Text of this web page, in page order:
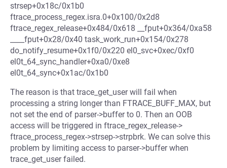
strsep+0x18c/0x1b0
ftrace_process_regex.isra.0+0x100/0x2d8
ftrace_regex_release+0x484/0x618 __fput+0x364/0xa58
____fput+0x28/0x40 task_work_run+0x154/0x278
do_notify_resume+0x1f0/0x220 el0_svc+0xec/0xf0
el0t_64_sync_handler+0xa0/0xe8
el0t_64_sync+0x1ac/0x1b0
The reason is that trace_get_user will fail when
processing a string longer than FTRACE_BUFF_MAX, but
not set the end of parser->buffer to 0. Then an OOB
access will be triggered in ftrace_regex_release->
ftrace_process_regex->strsep->strpbrk. We can solve this
problem by limiting access to parser->buffer when
trace_get_user failed.